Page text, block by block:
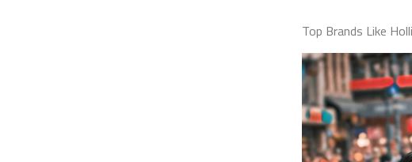
Top Brands Like